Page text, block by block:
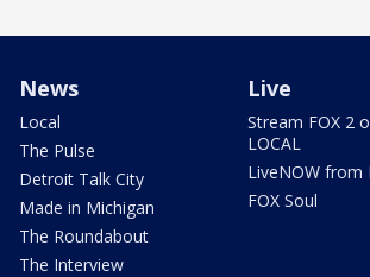
News
Local
The Pulse
Detroit Talk City
Made in Michigan
The Roundabout
The Interview
Live
Stream FOX 2
LOCAL
LiveNOW from
FOX Soul